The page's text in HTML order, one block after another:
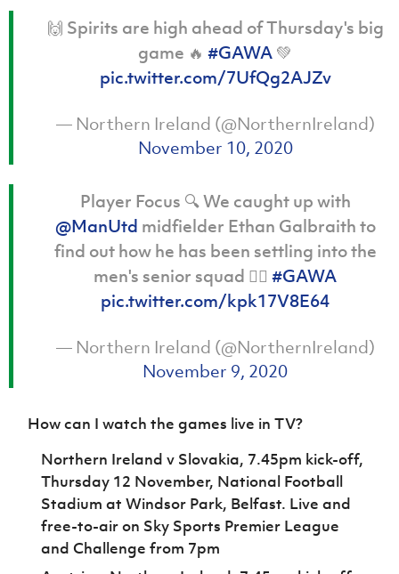
🙌 Spirits are high ahead of Thursday's big
game 🔥 #GAWA 💚
pic.twitter.com/7UfQg2AJZv
— Northern Ireland (@NorthernIreland)
November 10, 2020
Player Focus 🔍 We caught up with
@ManUtd midfielder Ethan Galbraith to
find out how he has been settling into the
men's senior squad 👇🏻 #GAWA
pic.twitter.com/kpk17V8E64
— Northern Ireland (@NorthernIreland)
November 9, 2020
How can I watch the games live in TV?
Northern Ireland v Slovakia, 7.45pm kick-off,
Thursday 12 November, National Football
Stadium at Windsor Park, Belfast. Live and
free-to-air on Sky Sports Premier League
and Challenge from 7pm